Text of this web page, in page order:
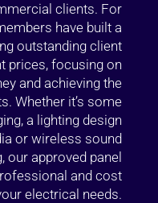
clients. For
have built a
outstanding client
prices, focusing on
and achieving the
Whether it’s some
a lighting design
or wireless sound
our approved panel
and cost
electrical needs.